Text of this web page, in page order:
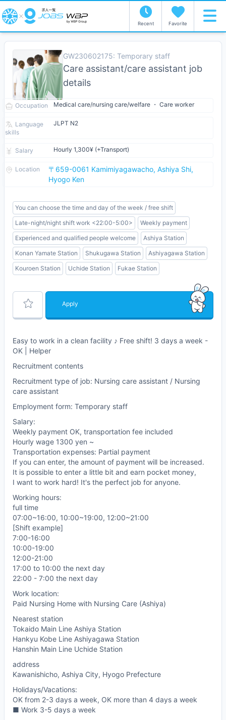
Favorite
Recent
GW230602175: Temporary staff
Care assistant/care assistant job
details
Occupation Medical care/nursing care/welfare ・ Care worker
Language
skills
JLPT N2
Salary Hourly 1,300¥ (+Transport)
Location
〒659-0061 Kamimiyagawacho, Ashiya Shi,
Hyogo Ken
You can choose the time and day of the week / free shift
Late-night/night shift work <22:00-5:00>
Weekly payment
Experienced and qualified people welcome
Ashiya Station
Konan Yamate Station
Shukugawa Station
Ashiyagawa Station
Kouroen Station
Uchide Station Fukae Station
Apply
Easy to work in a clean facility ♪ Free shift! 3 days a week -
OK | Helper
Recruitment contents
Recruitment type of job: Nursing care assistant / Nursing
care assistant
Employment form: Temporary staff
Salary:
Weekly payment OK, transportation fee included
Hourly wage 1300 yen ~
Transportation expenses: Partial payment
If you can enter, the amount of payment will be increased.
It is possible to enter a little bit and earn pocket money,
I want to work hard! It's the perfect job for anyone.
Working hours:
full time
07:00~16:00, 10:00~19:00, 12:00~21:00
[Shift example]
7:00-16:00
10:00-19:00
12:00-21:00
17:00 to 10:00 the next day
22:00 - 7:00 the next day
Work location:
Paid Nursing Home with Nursing Care (Ashiya)
Nearest station
Tokaido Main Line Ashiya Station
Hankyu Kobe Line Ashiyagawa Station
Hanshin Main Line Uchide Station
address
Kawanishicho, Ashiya City, Hyogo Prefecture
Holidays/Vacations:
OK from 2-3 days a week, OK more than 4 days a week
■ Work 3-5 days a week